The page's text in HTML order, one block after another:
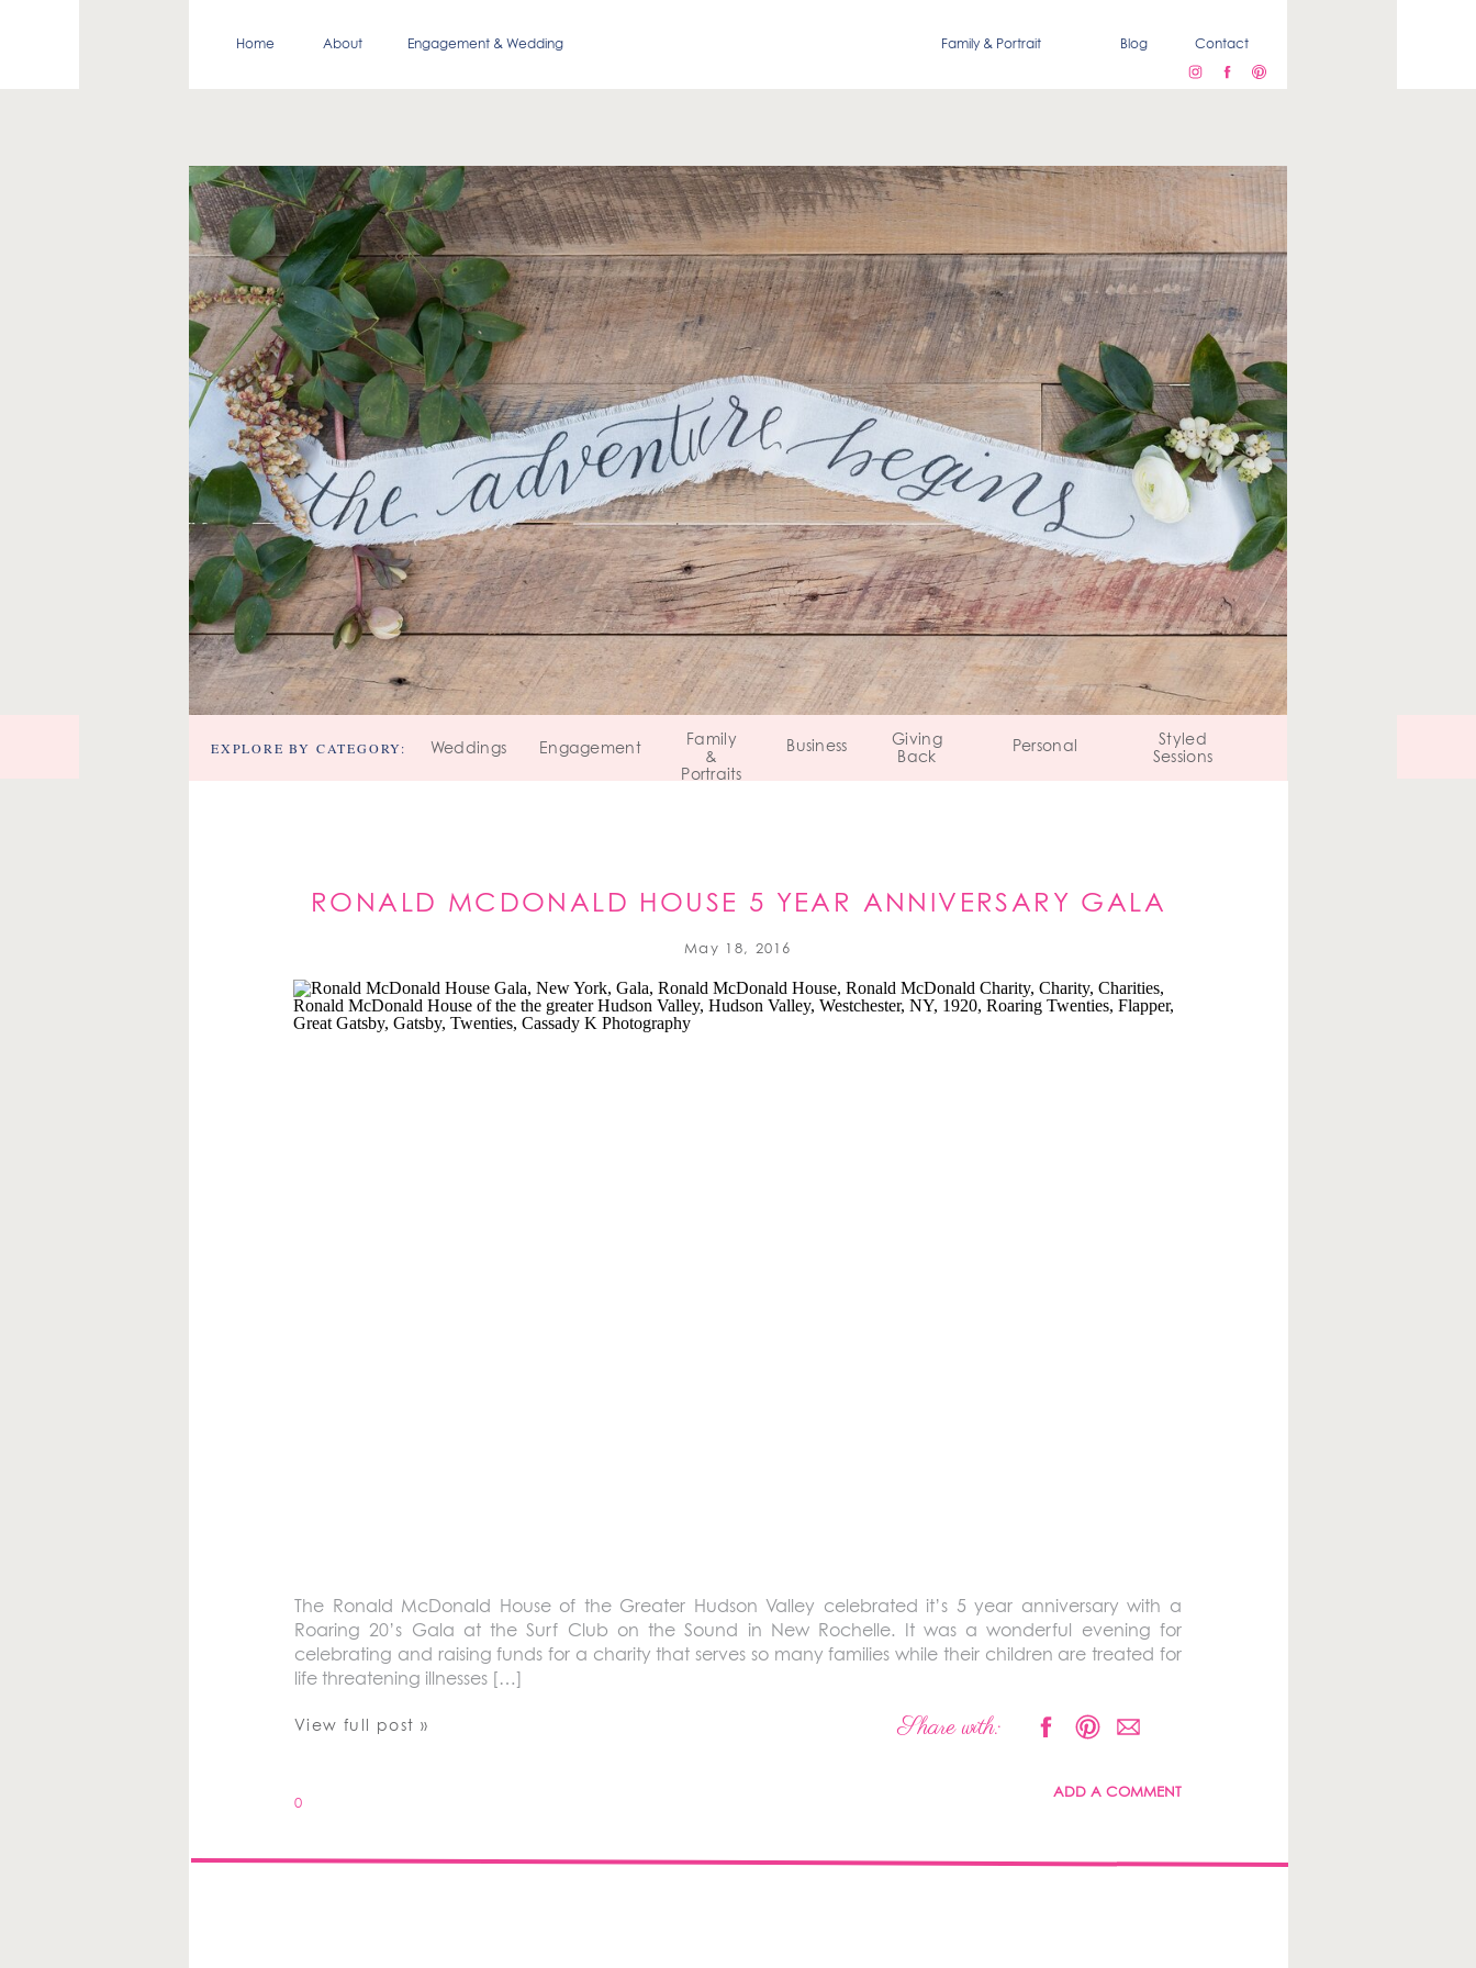
Blog Contact
Family & Portrait
Engagement & Wedding
About
Home
Personal
Giving
Back
Business
Family
&
Portraits
Engagement
Weddings
EXPLORE BY CATEGORY:
Styled
Sessions
RONALD MCDONALD HOUSE 5 YEAR ANNIVERSARY GALA
May 18, 2016
The Ronald McDonald House of the Greater Hudson Valley celebrated it’s 5 year anniversary with a
Roaring 20’s Gala at the Surf Club on the Sound in New Rochelle. It was a wonderful evening for
celebrating and raising funds for a charity that serves so many families while their children are treated for
life threatening illnesses […]
View full post » Share with:
0
ADD A COMMENT